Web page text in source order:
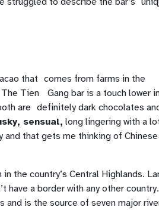
that comes from farms in the
Tien Gang bar is a touch lower
are definitely dark chocolates
sensual, long lingering with a
and that gets me thinking of Chinese
the country’s Central Highlands.
have a border with any other country.
and is the source of seven major